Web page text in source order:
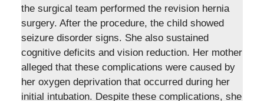
the surgical team performed the revision hernia
surgery. After the procedure, the child showed
seizure disorder signs. She also sustained
cognitive deficits and vision reduction. Her mother
alleged that these complications were caused by
her oxygen deprivation that occurred during her
initial intubation. Despite these complications, she